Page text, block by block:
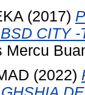
(2017)
CITY
Mercu
(2022)